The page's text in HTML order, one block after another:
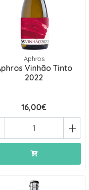
Aphros
Vinhão Tinto
2022
16,00€
+